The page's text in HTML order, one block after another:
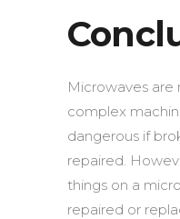
Microwaves are
complex
dangerous if
repaired.
things on a
repaired or